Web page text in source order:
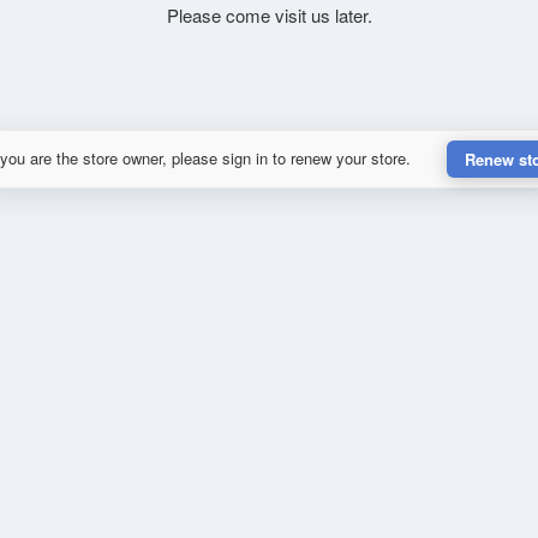
Please come visit us later.
are the store owner, please sign in to renew your store. Renew